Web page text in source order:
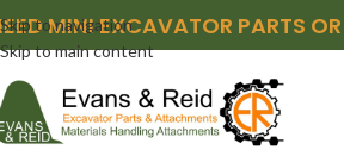
Skip to navigation
Skip to main content
MINI EXCAVATOR PARTS